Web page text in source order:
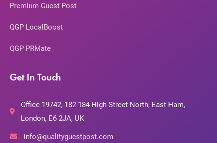
Premium Guest Post
QGP LocalBoost
QGP PRMate
Get In Touch
Office 19742, 182-184 High Street North, East Ham,
London, E6 2JA, UK
info@qualityguestpost.com